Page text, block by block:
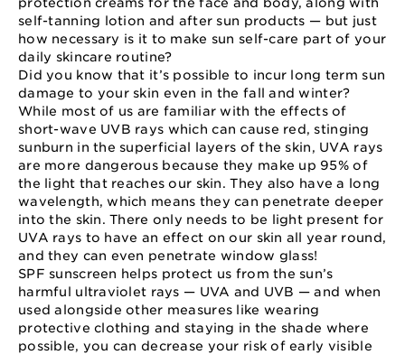
self-tanning lotion and after sun products — but just
how necessary is it to make sun self-care part of your
daily skincare routine?
Did you know that it’s possible to incur long term sun
damage to your skin even in the fall and winter?
While most of us are familiar with the effects of
short-wave UVB rays which can cause red, stinging
sunburn in the superficial layers of the skin, UVA rays
are more dangerous because they make up 95% of
the light that reaches our skin. They also have a long
wavelength, which means they can penetrate deeper
into the skin. There only needs to be light present for
UVA rays to have an effect on our skin all year round,
and they can even penetrate window glass!
SPF sunscreen helps protect us from the sun’s
harmful ultraviolet rays — UVA and UVB — and when
used alongside other measures like wearing
protective clothing and staying in the shade where
possible, you can decrease your risk of early visible